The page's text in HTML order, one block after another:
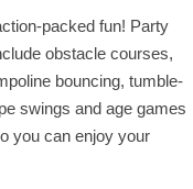
packed fun! Party
obstacle courses,
bouncing, tumble-
swings and age games
you can enjoy your